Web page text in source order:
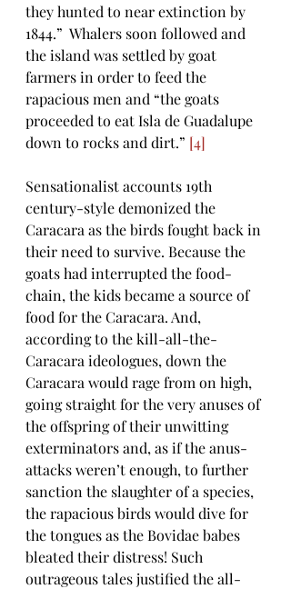
they hunted to near extinction by
1844.”  Whalers soon followed and
the island was settled by goat
farmers in order to feed the
rapacious men and “the goats
proceeded to eat Isla de Guadalupe
down to rocks and dirt.” [4]
Sensationalist accounts 19th
century-style demonized the
Caracara as the birds fought back in
their need to survive. Because the
goats had interrupted the food-
chain, the kids became a source of
food for the Caracara. And,
according to the kill-all-the-
Caracara ideologues, down the
Caracara would rage from on high,
going straight for the very anuses of
the offspring of their unwitting
exterminators and, as if the anus-
attacks weren’t enough, to further
sanction the slaughter of a species,
the rapacious birds would dive for
the tongues as the Bovidae babes
bleated their distress! Such
outrageous tales justified the all-